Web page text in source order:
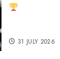
31 JULY 2026